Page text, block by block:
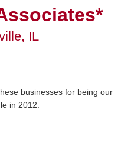
IL
businesses for being our
in 2012.